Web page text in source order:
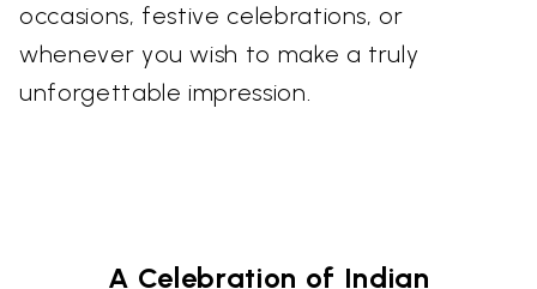
occasions, festive celebrations, or
whenever you wish to make a truly
unforgettable impression.
A Celebration of Indian